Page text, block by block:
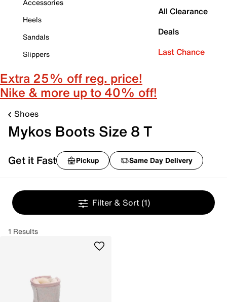
Accessories
Heels
Sandals
Slippers
All Clearance
Deals
Last Chance
Extra 25% off reg. price!
Nike & more up to 40% off!
Shoes
Mykos Boots Size 8 T
Get it Fast Pickup Same Day Delivery
Filter & Sort (1)
1 Results